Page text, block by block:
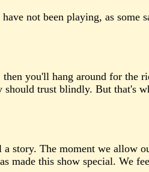
not been playing, as some
you'll hang around for the
trust blindly. But that's
story. The moment we allow
made this show special. We